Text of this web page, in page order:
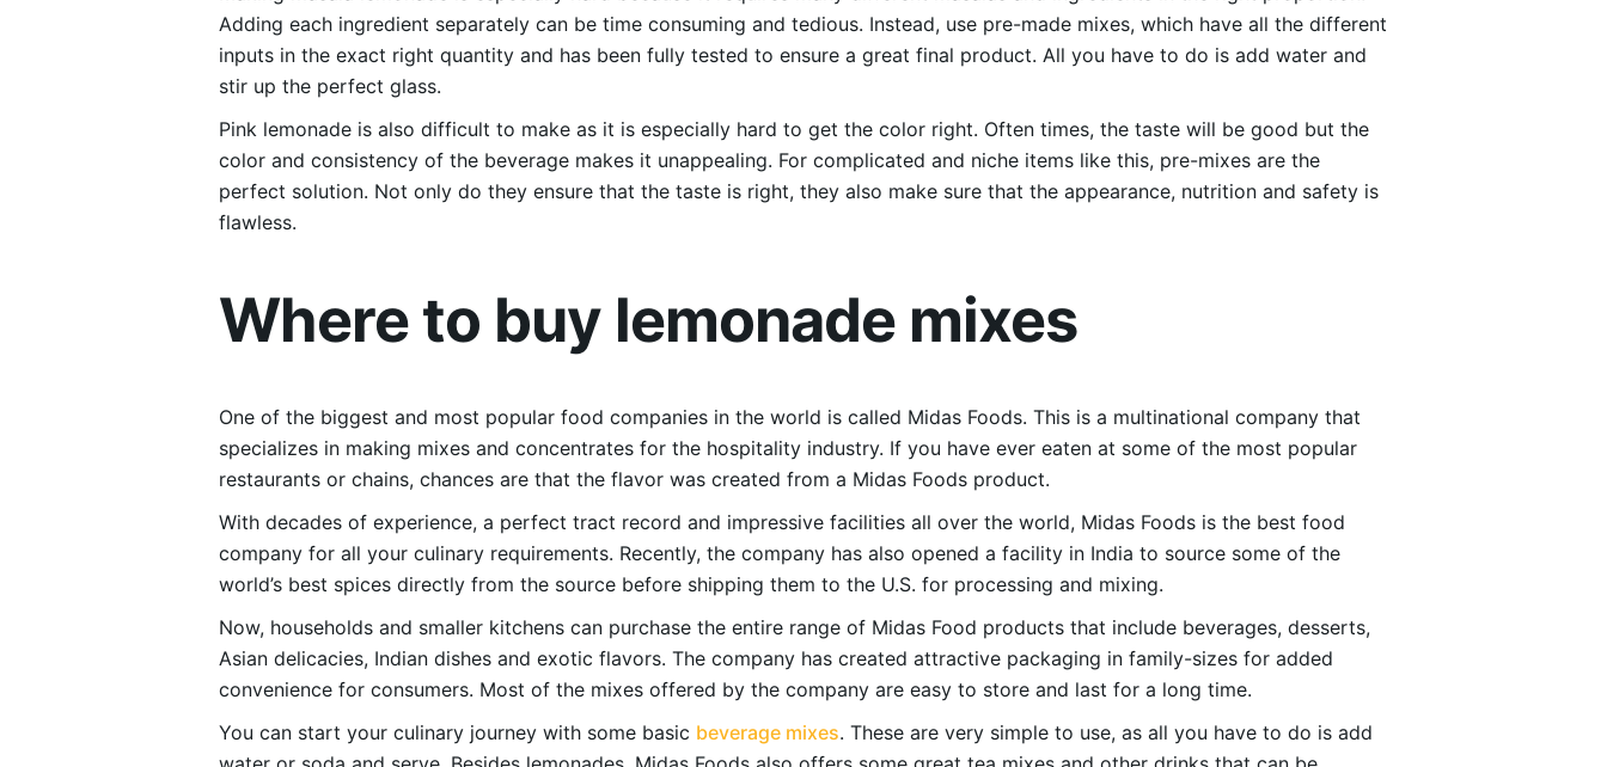
Adding each ingredient separately can be time consuming and tedious. Instead, use pre-made mixes, which have all the different
inputs in the exact right quantity and has been fully tested to ensure a great final product. All you have to do is add water and
stir up the perfect glass.
Pink lemonade is also difficult to make as it is especially hard to get the color right. Often times, the taste will be good but the
color and consistency of the beverage makes it unappealing. For complicated and niche items like this, pre-mixes are the
perfect solution. Not only do they ensure that the taste is right, they also make sure that the appearance, nutrition and safety is
flawless.
Where to buy lemonade mixes
One of the biggest and most popular food companies in the world is called Midas Foods. This is a multinational company that
specializes in making mixes and concentrates for the hospitality industry. If you have ever eaten at some of the most popular
restaurants or chains, chances are that the flavor was created from a Midas Foods product.
With decades of experience, a perfect tract record and impressive facilities all over the world, Midas Foods is the best food
company for all your culinary requirements. Recently, the company has also opened a facility in India to source some of the
world’s best spices directly from the source before shipping them to the U.S. for processing and mixing.
Now, households and smaller kitchens can purchase the entire range of Midas Food products that include beverages, desserts,
Asian delicacies, Indian dishes and exotic flavors. The company has created attractive packaging in family-sizes for added
convenience for consumers. Most of the mixes offered by the company are easy to store and last for a long time.
You can start your culinary journey with some basic beverage mixes. These are very simple to use, as all you have to do is add